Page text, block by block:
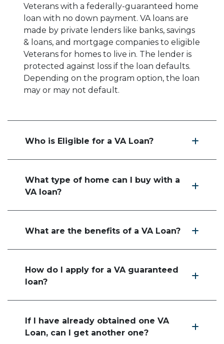
Veterans with a federally-guaranteed home
loan with no down payment. VA loans are
made by private lenders like banks, savings
& loans, and mortgage companies to eligible
Veterans for homes to live in. The lender is
protected against loss if the loan defaults.
Depending on the program option, the loan
may or may not default.
Who is Eligible for a VA Loan?
What type of home can I buy with a
VA loan?
What are the benefits of a VA Loan?
How do I apply for a VA guaranteed
loan?
If I have already obtained one VA
Loan, can I get another one?